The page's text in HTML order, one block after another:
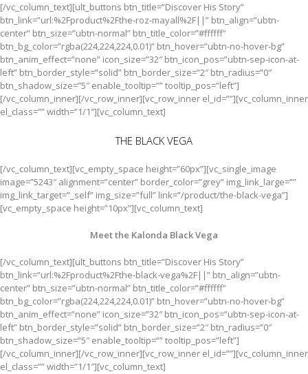
[/vc_column_text][ult_buttons btn_title=”Discover His Story”
btn_link=”url:%2Fproduct%2Fthe-roz-mayall%2F||” btn_align=”ubtn-
center” btn_size=”ubtn-normal” btn_title_color=”#ffffff”
btn_bg_color=”rgba(224,224,224,0.01)” btn_hover=”ubtn-no-hover-bg”
btn_anim_effect=”none” icon_size=”32″ btn_icon_pos=”ubtn-sep-icon-at-
left” btn_border_style=”solid” btn_border_size=”2″ btn_radius=”0″
btn_shadow_size=”5″ enable_tooltip=”” tooltip_pos=”left”]
[/vc_column_inner][/vc_row_inner][vc_row_inner el_id=””][vc_column_inner
el_class=”” width=”1/1″][vc_column_text]
THE BLACK VEGA
[/vc_column_text][vc_empty_space height=”60px”][vc_single_image
image=”5243″ alignment=”center” border_color=”grey” img_link_large=””
img_link_target=”_self” img_size=”full” link=”/product/the-black-vega”]
[vc_empty_space height=”10px”][vc_column_text]
Meet the Kalonda Black Vega
[/vc_column_text][ult_buttons btn_title=”Discover His Story”
btn_link=”url:%2Fproduct%2Fthe-black-vega%2F||” btn_align=”ubtn-
center” btn_size=”ubtn-normal” btn_title_color=”#ffffff”
btn_bg_color=”rgba(224,224,224,0.01)” btn_hover=”ubtn-no-hover-bg”
btn_anim_effect=”none” icon_size=”32″ btn_icon_pos=”ubtn-sep-icon-at-
left” btn_border_style=”solid” btn_border_size=”2″ btn_radius=”0″
btn_shadow_size=”5″ enable_tooltip=”” tooltip_pos=”left”]
[/vc_column_inner][/vc_row_inner][vc_row_inner el_id=””][vc_column_inner
el_class=”” width=”1/1″][vc_column_text]